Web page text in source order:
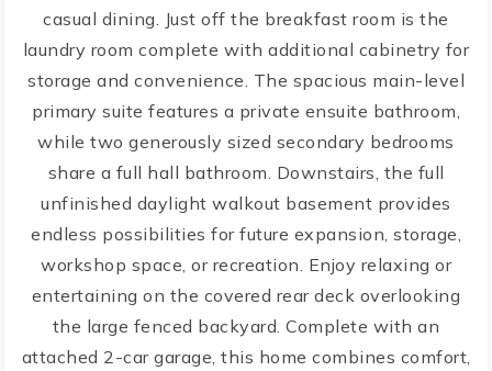
casual dining. Just off the breakfast room is the
laundry room complete with additional cabinetry for
storage and convenience. The spacious main-level
primary suite features a private ensuite bathroom,
while two generously sized secondary bedrooms
share a full hall bathroom. Downstairs, the full
unfinished daylight walkout basement provides
endless possibilities for future expansion, storage,
workshop space, or recreation. Enjoy relaxing or
entertaining on the covered rear deck overlooking
the large fenced backyard. Complete with an
attached 2-car garage, this home combines comfort,